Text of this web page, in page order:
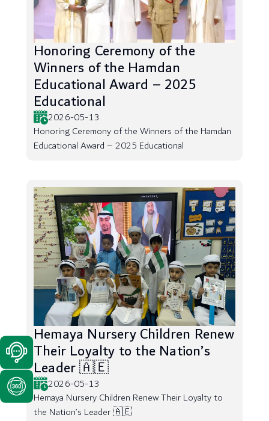
Honoring Ceremony of the
Winners of the Hamdan
Educational Award – 2025
Educational
2026-05-13
Honoring Ceremony of the Winners of the Hamdan
Educational Award – 2025 Educational
Hemaya Nursery Children Renew
Their Loyalty to the Nation’s
Leader 🇦🇪
2026-05-13
Hemaya Nursery Children Renew Their Loyalty to
the Nation’s Leader 🇦🇪